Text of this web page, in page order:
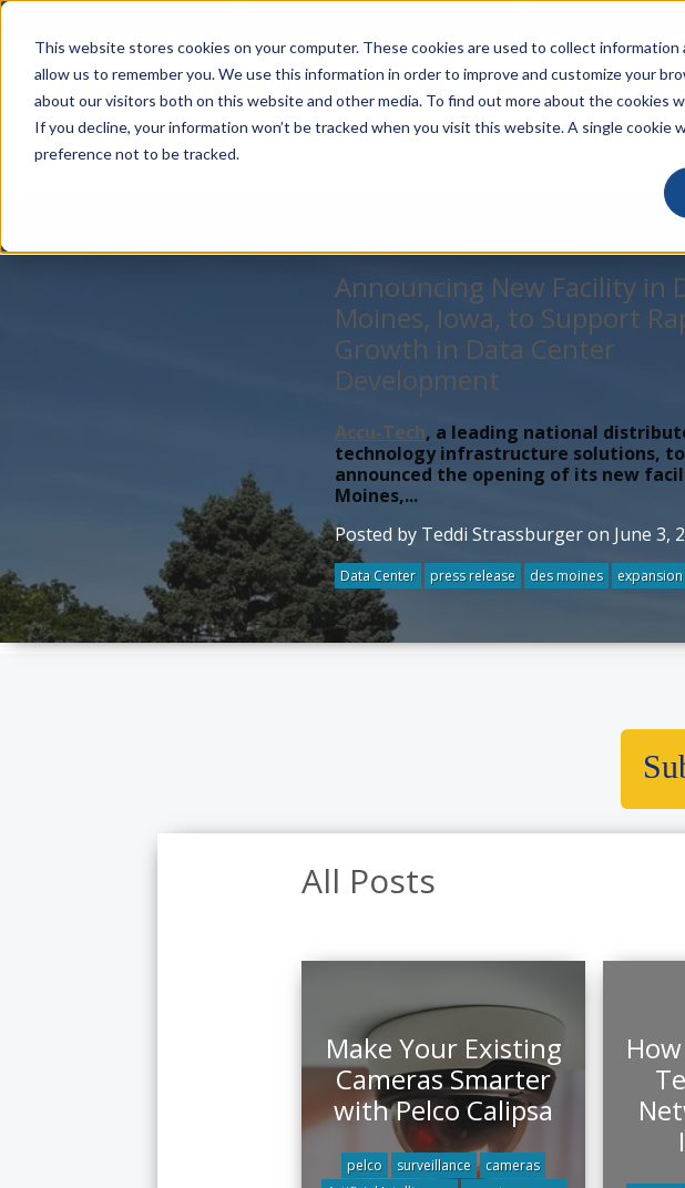
This website stores cookies on your computer. These cookies are used to collect
allow us to remember you. We use this information in order to improve and customize your
about our visitors both on this website and other media. To find out more about the cookies
If you decline, your information won’t be tracked when you visit this website. A single cookie
preference not to be tracked.
Announcing New Facility in
Moines, Iowa, to Support
Growth in Data Center
Development
Accu-Tech, a leading national
technology infrastructure solutions,
announced the opening of its new
Moines,...
Posted by Teddi Strassburger on June 3,
Data Center press release des moines expansion
All Posts
Make Your Existing
Cameras Smarter
with Pelco Calipsa
pelco surveillance
cameras